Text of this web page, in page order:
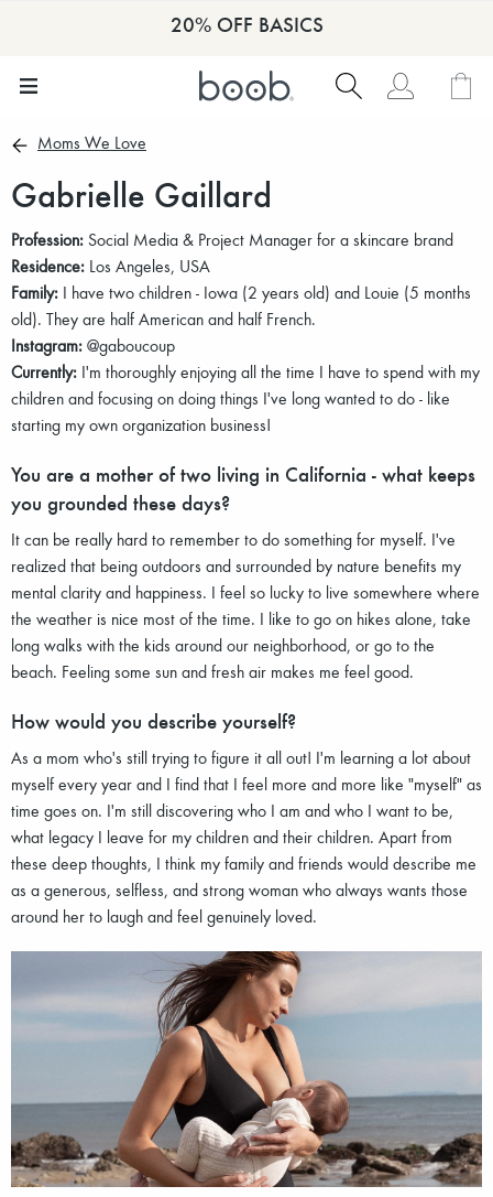
20% OFF BASICS
Moms We Love
Gabrielle Gaillard
Profession: Social Media & Project Manager for a skincare brand
Residence: Los Angeles, USA
Family: I have two children - Iowa (2 years old) and Louie (5 months
old). They are half American and half French.
Instagram: @gaboucoup
Currently: I'm thoroughly enjoying all the time I have to spend with my
children and focusing on doing things I've long wanted to do - like
starting my own organization business!
You are a mother of two living in California - what keeps
you grounded these days?
It can be really hard to remember to do something for myself. I've
realized that being outdoors and surrounded by nature benefits my
mental clarity and happiness. I feel so lucky to live somewhere where
the weather is nice most of the time. I like to go on hikes alone, take
long walks with the kids around our neighborhood, or go to the
beach. Feeling some sun and fresh air makes me feel good.
How would you describe yourself?
As a mom who's still trying to figure it all out! I'm learning a lot about
myself every year and I find that I feel more and more like "myself" as
time goes on. I'm still discovering who I am and who I want to be,
what legacy I leave for my children and their children. Apart from
these deep thoughts, I think my family and friends would describe me
as a generous, selfless, and strong woman who always wants those
around her to laugh and feel genuinely loved.